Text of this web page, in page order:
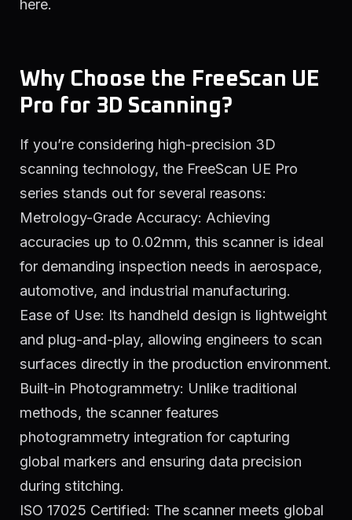
here.
Why Choose the FreeScan UE
Pro for 3D Scanning?
If you’re considering high-precision 3D
scanning technology, the FreeScan UE Pro
series stands out for several reasons:
Metrology-Grade Accuracy: Achieving
accuracies up to 0.02mm, this scanner is ideal
for demanding inspection needs in aerospace,
automotive, and industrial manufacturing.
Ease of Use: Its handheld design is lightweight
and plug-and-play, allowing engineers to scan
surfaces directly in the production environment.
Built-in Photogrammetry: Unlike traditional
methods, the scanner features
photogrammetry integration for capturing
global markers and ensuring data precision
during stitching.
ISO 17025 Certified: The scanner meets global